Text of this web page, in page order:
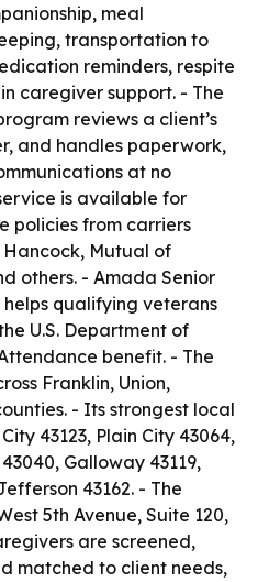
meal
transportation to
reminders, respite
caregiver support. - The
reviews a client’s
and handles paperwork,
at no
is available for
policies from carriers
Mutual of
others. - Amada Senior
helps qualifying veterans
U.S. Department of
benefit. - The
Franklin, Union,
- Its strongest local
43123, Plain City 43064,
Galloway 43119,
43162. - The
5th Avenue, Suite 120,
are screened,
matched to client needs,